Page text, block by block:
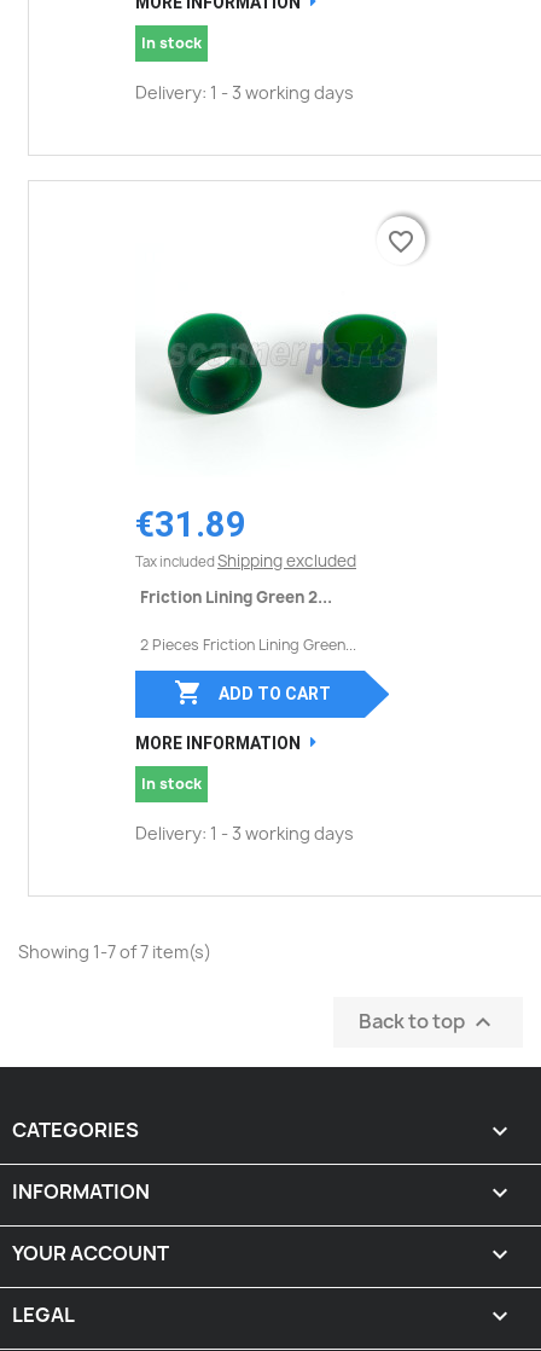
In stock
Delivery: 1 - 3 working days
€31.89
Tax included Shipping excluded
Friction Lining Green 2...
2 Pieces Friction Lining Green...
favorite_border
 ADD TO CART
MORE INFORMATION
In stock
Delivery: 1 - 3 working days
favorite_border
Showing 1-7 of 7 item(s)
Back to top 
CATEGORIES 
INFORMATION 
YOUR ACCOUNT 
LEGAL 